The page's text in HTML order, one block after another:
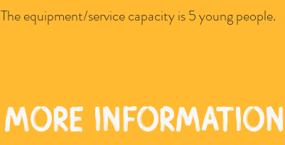
The equipment/service capacity is 5 young people.
more information